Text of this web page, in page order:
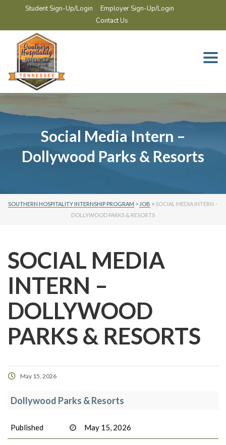
Student Sign-Up/Login
Employer Sign-Up/Login
Contact Us
Social Media Intern –
Dollywood Parks & Resorts
SOUTHERN HOSPITALITY INTERNSHIP PROGRAM > JOB > SOCIAL MEDIA INTERN –
DOLLYWOOD PARKS & RESORTS
SOCIAL MEDIA
INTERN –
DOLLYWOOD
PARKS & RESORTS
May 15, 2026
Dollywood Parks & Resorts
Published May 15, 2026